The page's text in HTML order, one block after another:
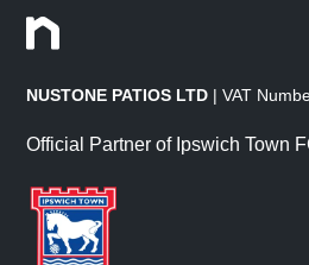
NUSTONE PATIOS LTD | VAT
Official Partner of Ipswich Town